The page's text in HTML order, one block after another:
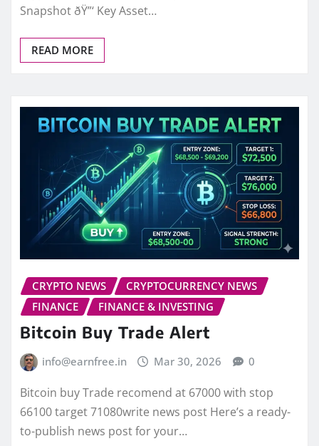
Snapshot ðŸ”‘ Key Asset…
READ MORE
CRYPTO NEWS
CRYPTOCURRENCY NEWS
FINANCE
FINANCE & INVESTING
Bitcoin Buy Trade Alert
info@earnfree.in Mar 30, 2026 0
Bitcoin buy Trade recomend at 67000 with stop
66100 target 71080write news post Here’s a ready-
to-publish news post for your…